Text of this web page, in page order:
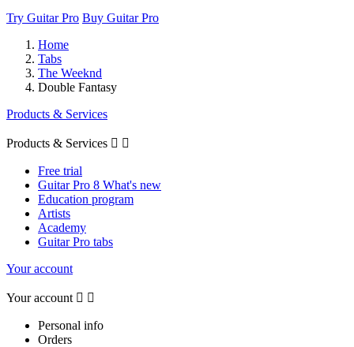
Try Guitar Pro Buy Guitar Pro
Home
Tabs
The Weeknd
Double Fantasy
Products & Services
Products & Services  
Free trial
Guitar Pro 8 What's new
Education program
Artists
Academy
Guitar Pro tabs
Your account
Your account  
Personal info
Orders